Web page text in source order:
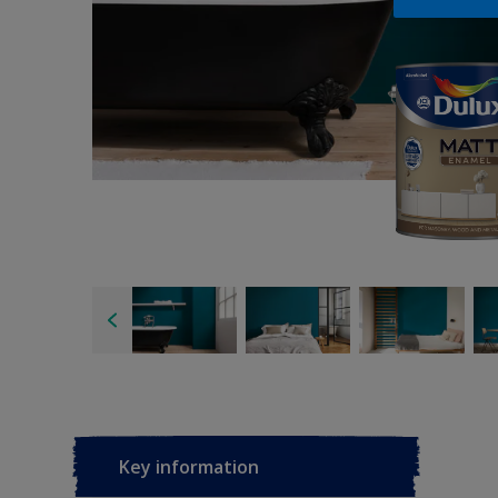
Key information